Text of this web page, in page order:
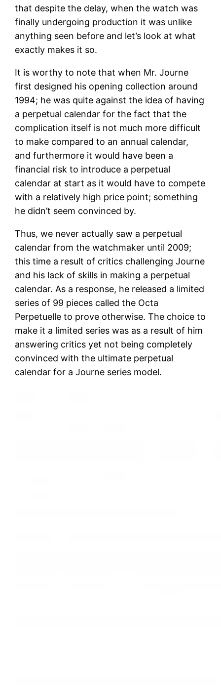
that despite the delay, when the watch was
finally undergoing production it was unlike
anything seen before and let’s look at what
exactly makes it so.
It is worthy to note that when Mr. Journe
first designed his opening collection around
1994; he was quite against the idea of having
a perpetual calendar for the fact that the
complication itself is not much more difficult
to make compared to an annual calendar,
and furthermore it would have been a
financial risk to introduce a perpetual
calendar at start as it would have to compete
with a relatively high price point; something
he didn’t seem convinced by.
Thus, we never actually saw a perpetual
calendar from the watchmaker until 2009;
this time a result of critics challenging Journe
and his lack of skills in making a perpetual
calendar. As a response, he released a limited
series of 99 pieces called the Octa
Perpetuelle to prove otherwise. The choice to
make it a limited series was as a result of him
answering critics yet not being completely
convinced with the ultimate perpetual
calendar for a Journe series model.